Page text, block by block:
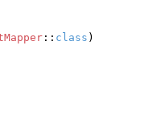
:: class )